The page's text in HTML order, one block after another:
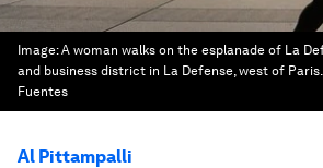
Image:A woman walks on the esplanade of La
and business district in La Defense, west of Paris.
Fuentes
Al Pittampalli